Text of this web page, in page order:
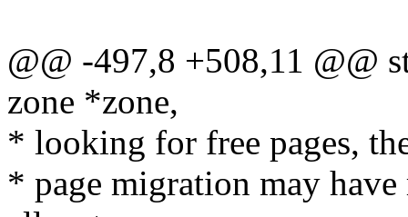
@@ -497,8 +508,11 @@
zone *zone,
* looking for free pages,
* page migration may have